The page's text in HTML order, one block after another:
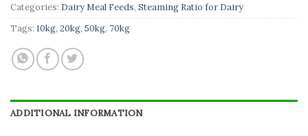
Categories: Dairy Meal Feeds, Steaming Ratio for Dairy
Tags: 10kg, 20kg, 50kg, 70kg
ADDITIONAL INFORMATION